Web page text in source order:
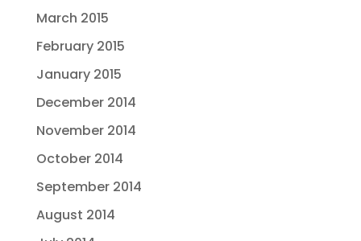
March 2015
February 2015
January 2015
December 2014
November 2014
October 2014
September 2014
August 2014